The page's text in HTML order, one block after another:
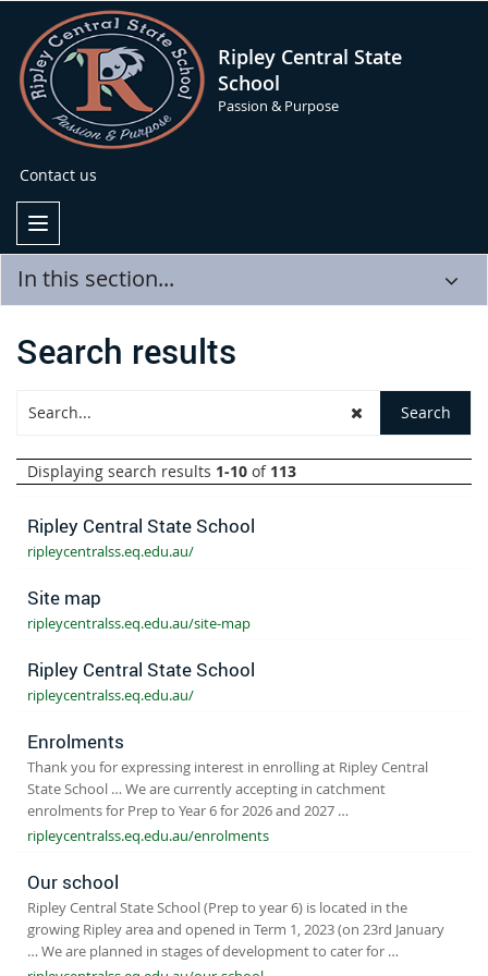
Ripley Central State
School
Passion & Purpose
Contact us
In this section...
Search results
Displaying search results 1-10 of 113
Ripley Central State School
ripleycentralss.eq.edu.au/
Site map
ripleycentralss.eq.edu.au/site-map
Ripley Central State School
ripleycentralss.eq.edu.au/
Enrolments
Thank you for expressing interest in enrolling at Ripley Central
State School … We are currently accepting in catchment
enrolments for Prep to Year 6 for 2026 and 2027 …
ripleycentralss.eq.edu.au/enrolments
Our school
Ripley Central State School (Prep to year 6) is located in the
growing Ripley area and opened in Term 1, 2023 (on 23rd January
… We are planned in stages of development to cater for …